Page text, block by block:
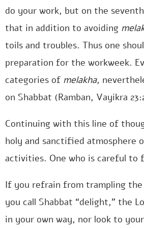
do your work, but on the
that in addition to avoiding
toils and troubles. Thus one
preparation for the workweek.
categories of melakha,
on Shabbat (Ramban, Vayikra
Continuing with this line of
holy and sanctified atmosphere
activities. One who is careful to
If you refrain from trampling
you call Shabbat “delight,” the
in your own way, nor look to